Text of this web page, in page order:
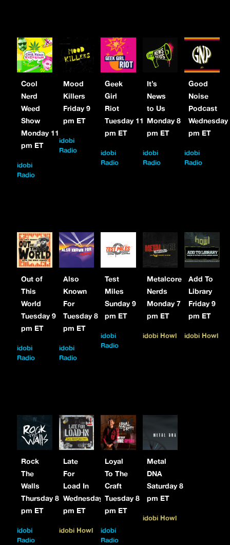
Cool
Nerd
Weed
Show
Monday 11
pm ET
idobi
Radio
Mood
Killers
Friday 9
pm ET
idobi
Radio
Geek
Girl
Riot
Tuesday 11
pm ET
idobi
Radio
It’s
News
to Us
Monday 8
pm ET
idobi
Radio
Good
Noise
Podcast
Wednesday
pm ET
idobi
Radio
Out of
This
World
Tuesday 9
pm ET
idobi
Radio
Also
Known
For
Tuesday 8
pm ET
idobi
Radio
Test
Miles
Sunday 9
pm ET
idobi
Radio
Metalcore
Nerds
Monday 7
pm ET
idobi Howl
Add To
Library
Friday 9
pm ET
idobi Howl
Rock
The
Walls
Thursday 8
pm ET
idobi
Radio
Late
For
Load In
Wednesday 7
pm ET
idobi Howl
Loyal
To The
Craft
Tuesday 8
pm ET
idobi
Radio
Metal
DNA
Saturday 8
pm ET
idobi Howl